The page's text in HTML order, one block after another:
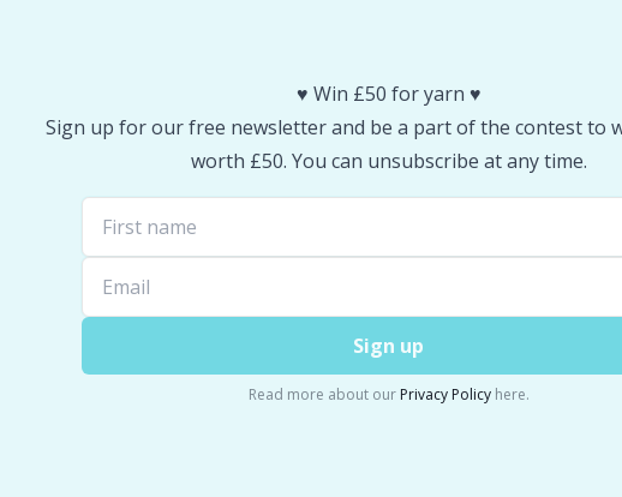
♥️ Win £50 for yarn ♥️
Sign up for our free newsletter and be a part of the contest to
worth £50. You can unsubscribe at any time.
Sign up
Read more about our Privacy Policyhere.